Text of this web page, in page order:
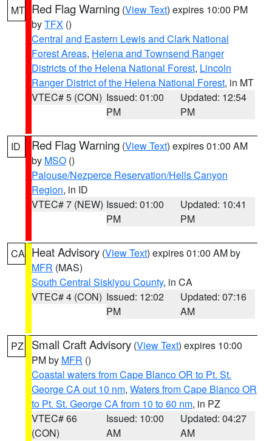
MT Red Flag Warning (View Text) expires 10:00 PM
byTFX ()
Central and Eastern Lewis and Clark National
Forest Areas, Helena and Townsend Ranger
Districts of the Helena National Forest, Lincoln
Ranger District of the Helena National Forest, in MT
VTEC# 5 (CON) Issued: 01:00
PM
Updated: 12:54
PM
ID Red Flag Warning (View Text) expires 01:00 AM
by MSO ()
Palouse/Nezperce Reservation/Hells Canyon
Region, in ID
VTEC# 7 (NEW) Issued: 01:00
PM
Updated: 10:41
PM
CA Heat Advisory (View Text) expires 01:00 AM by
MFR (MAS)
South Central Siskiyou County, in CA
VTEC# 4 (CON) Issued: 12:02
PM
Updated: 07:16
AM
PZ Small Craft Advisory (View Text) expires 10:00
PM by MFR ()
Coastal waters from Cape Blanco OR to Pt. St.
George CA out 10 nm, Waters from Cape Blanco OR
to Pt. St. George CA from 10 to 60 nm, in PZ
VTEC# 66
(CON)
Issued: 10:00
AM
Updated: 04:27
AM